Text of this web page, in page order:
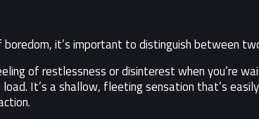
it’s important to distinguish between
of restlessness or disinterest when you’re
It’s a shallow, fleeting sensation that’s